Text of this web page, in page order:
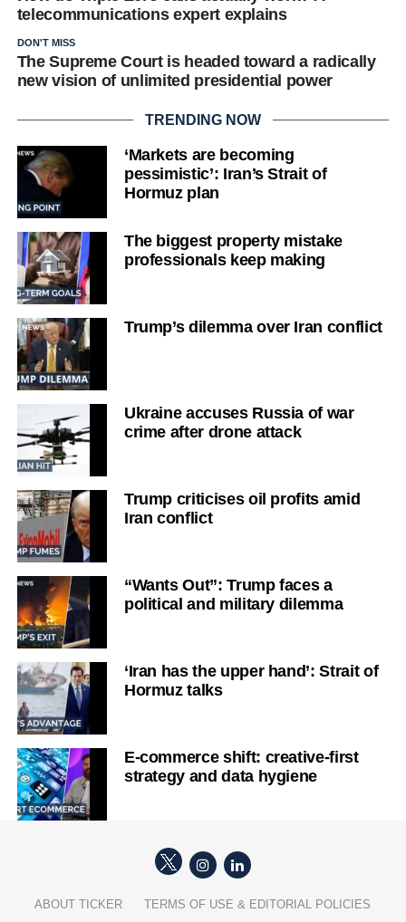
telecommunications expert explains
DON'T MISS
The Supreme Court is headed toward a radically
new vision of unlimited presidential power
TRENDING NOW
‘Markets are becoming
pessimistic’: Iran’s Strait of
Hormuz plan
The biggest property mistake
professionals keep making
Trump’s dilemma over Iran conflict
Ukraine accuses Russia of war
crime after drone attack
Trump criticises oil profits amid
Iran conflict
“Wants Out”: Trump faces a
political and military dilemma
‘Iran has the upper hand’: Strait of
Hormuz talks
E-commerce shift: creative-first
strategy and data hygiene
ABOUT TICKER
TERMS OF USE & EDITORIAL POLICIES